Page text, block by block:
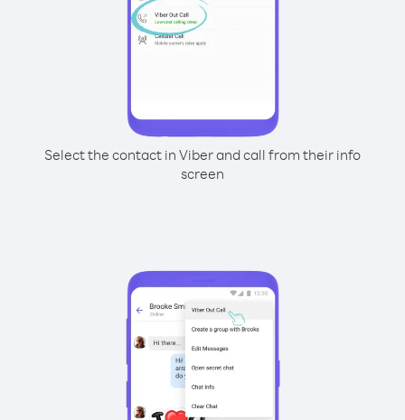
Select the contact in Viber and call from their info
screen